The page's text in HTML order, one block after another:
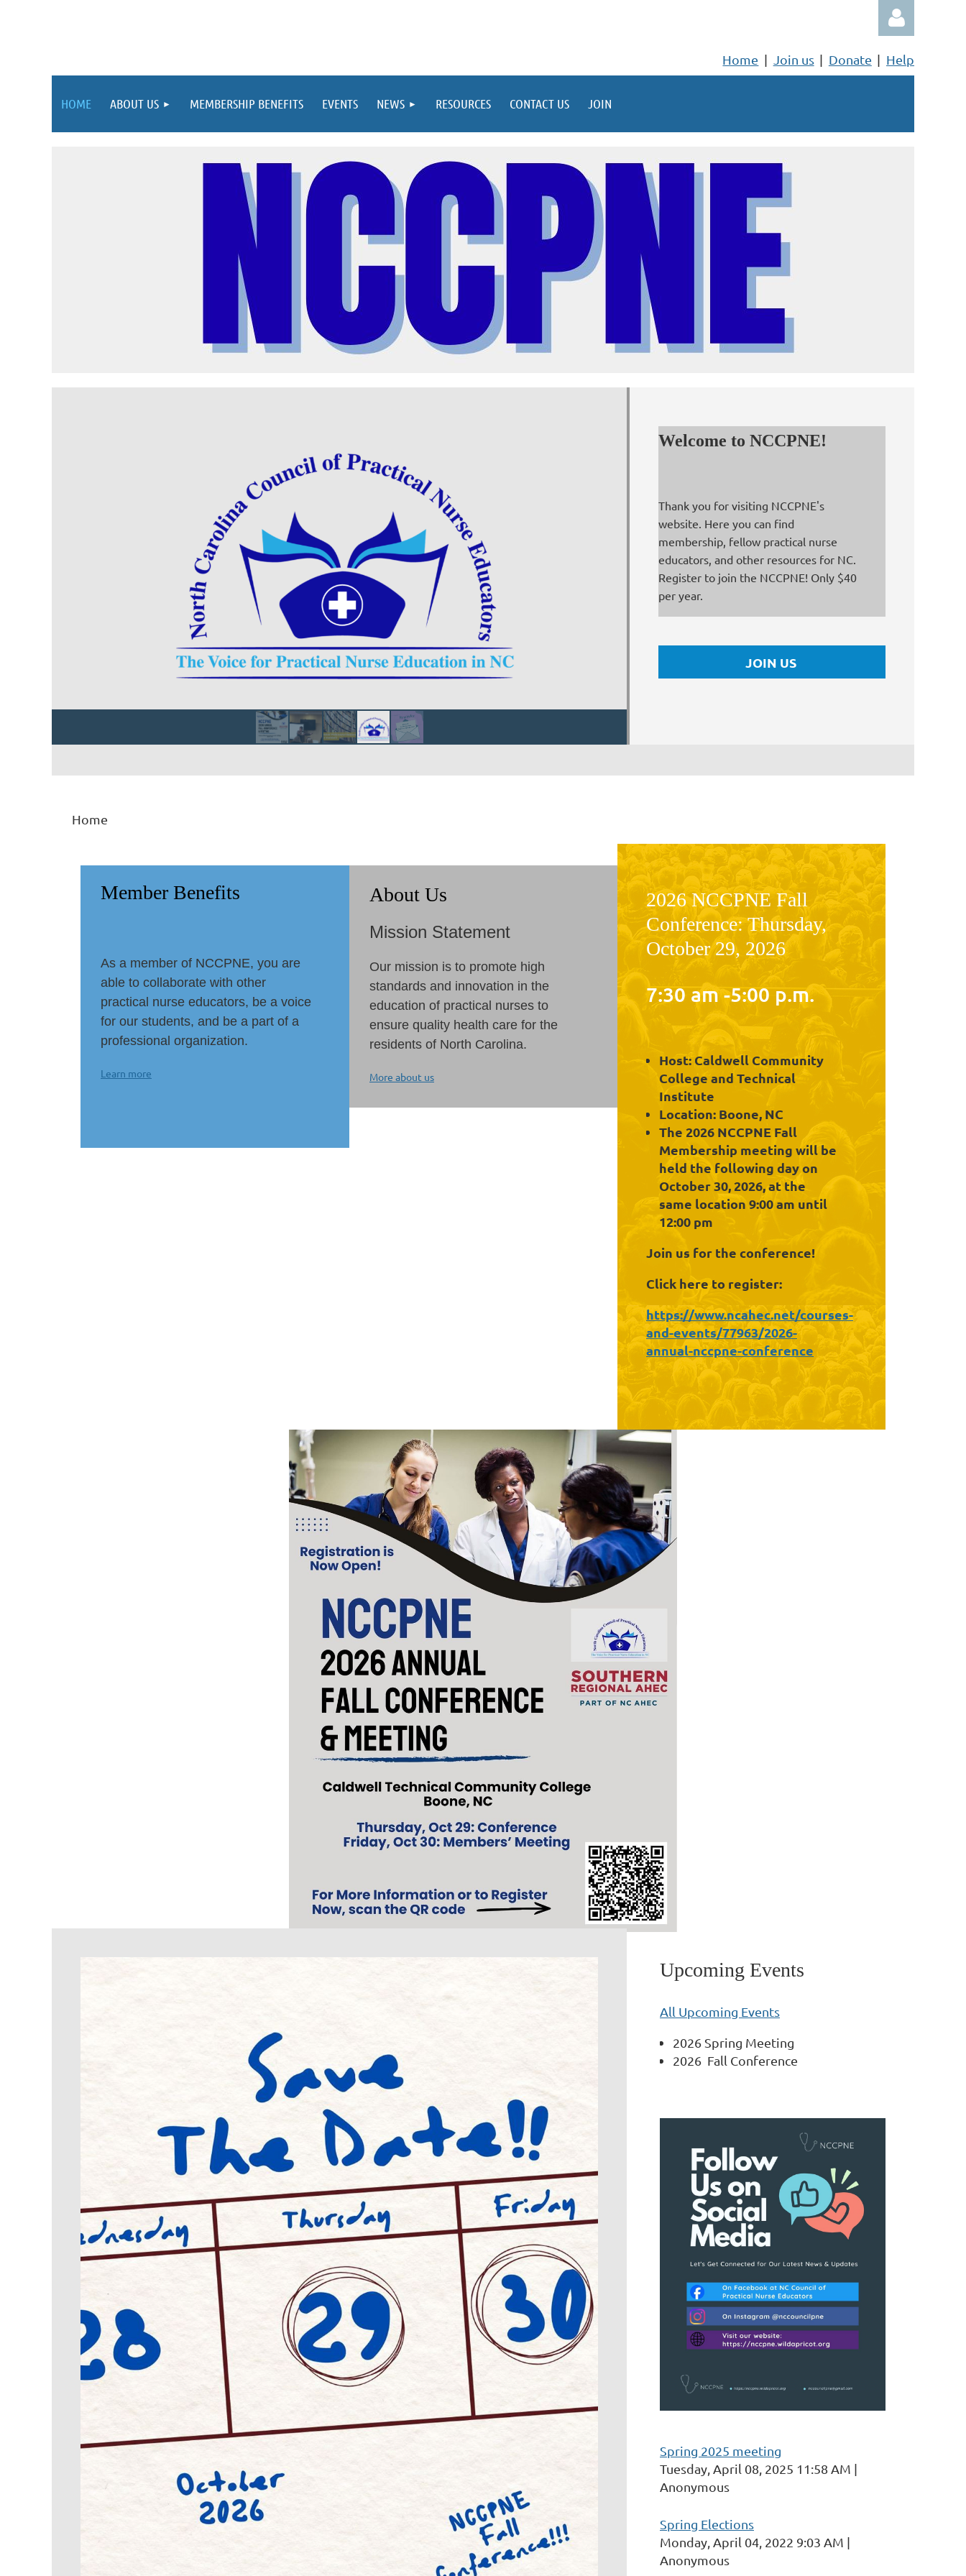
Home Join us Donate Help
HOME ABOUT US MEMBERSHIP BENEFITS EVENTS NEWS RESOURCES CONTACT US JOIN
Welcome to NCCPNE!
Thank you for visiting NCCPNE's
website. Here you can find
membership, fellow practical nurse
educators, and other resources for NC.
Register to join the NCCPNE! Only $40
per year.
JOIN US
Home
Member Benefits
As a member of NCCPNE, you are
able to collaborate with other
practical nurse educators, be a voice
for our students, and be a part of a
professional organization.
Learn more
About Us
Mission Statement
Our mission is to promote high
standards and innovation in the
education of practical nurses to
ensure quality health care for the
residents of North Carolina.
More about us
2026 NCCPNE Fall
Conference: Thursday,
October 29, 2026
7:30 am -5:00 p.m.
Host: Caldwell Community
College and Technical
Institute
Location: Boone, NC
The 2026 NCCPNE Fall
Membership meeting will be
held the following day on
October 30, 2026, at the
same location 9:00 am until
12:00 pm
Join us for the conference!
Click here to register:
https://www.ncahec.net/courses-
and-events/77963/2026-
annual-nccpne-conference
Upcoming Events
All Upcoming Events
2026 Spring Meeting
2026 Fall Conference
Spring 2025 meeting
Tuesday, April 08, 2025 11:58 AM
Anonymous
Spring Elections
Monday, April 04, 2022 9:03 AM
Anonymous